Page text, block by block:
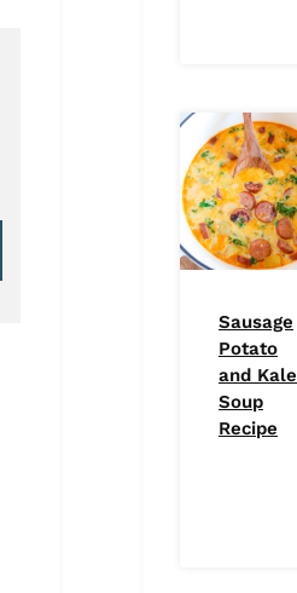
Sausage
Potato
and Kale
Soup
Recipe